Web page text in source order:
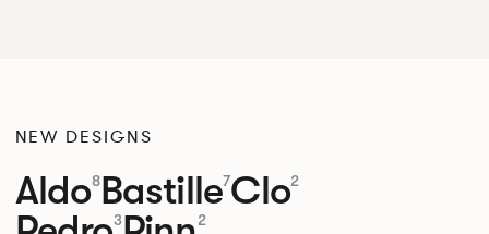
NEW DESIGNS
Aldo8Bastille7Clo2
3 2